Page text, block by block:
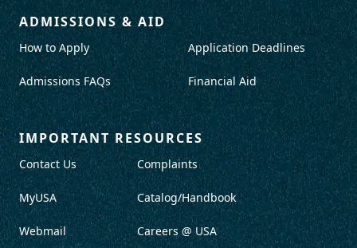
ADMISSIONS & AID
How to Apply
Admissions FAQs
Application Deadlines
Financial Aid
IMPORTANT RESOURCES
Contact Us
MyUSA
Webmail
Complaints
Catalog/Handbook
Careers @ USA